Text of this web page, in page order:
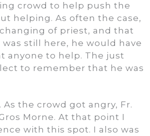
crowd to help push the
helping. As often the case,
of priest, and that
still here, he would have
anyone to help. The just
to remember that he was
the crowd got angry, Fr.
Morne. At that point I
with this spot. I also was